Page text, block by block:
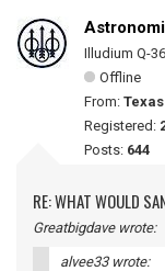
Illudium Q-
Offline
From: Texas
Registered:
Posts: 644
RE: WHAT WOULD
Greatbigdave wrote:
alvee33 wrote: